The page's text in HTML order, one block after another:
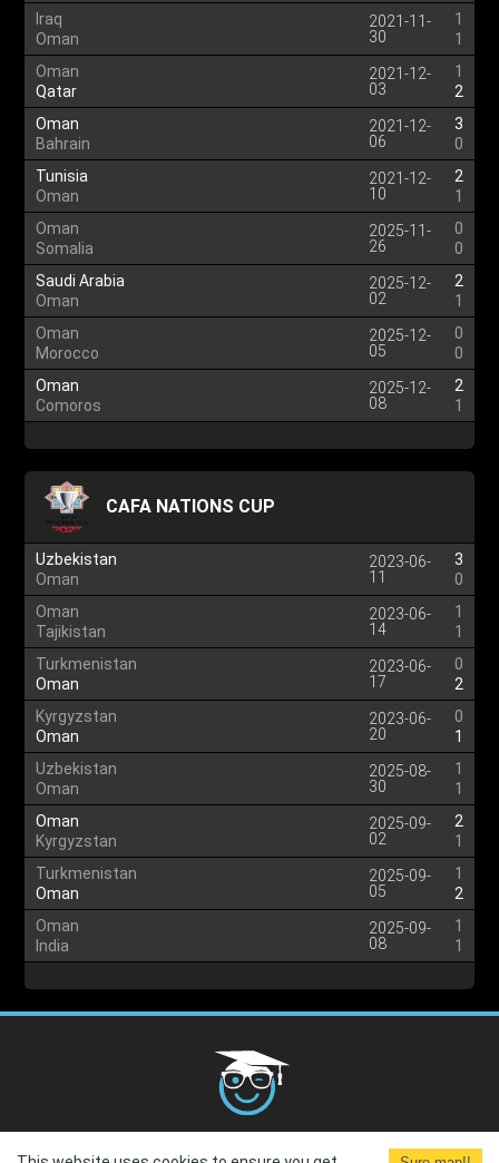
Iraq
Oman
2021-11-
30
1
1
Oman
Qatar
2021-12-
03
1
2
Oman
Bahrain
2021-12-
06
3
0
Tunisia
Oman
2021-12-
10
2
1
Oman
Somalia
2025-11-
26
0
0
Saudi Arabia
Oman
2025-12-
02
2
1
Oman
Morocco
2025-12-
05
0
0
Oman
Comoros
2025-12-
08
2
1
CAFA NATIONS CUP
Uzbekistan
Oman
2023-06-
11
3
0
Oman
Tajikistan
2023-06-
14
1
1
Turkmenistan
Oman
2023-06-
17
0
2
Kyrgyzstan
Oman
2023-06-
20
0
1
Uzbekistan
Oman
2025-08-
30
1
1
Oman
Kyrgyzstan
2025-09-
02
2
1
Turkmenistan
Oman
2025-09-
05
1
2
Oman
India
2025-09-
08
1
1
Terms and